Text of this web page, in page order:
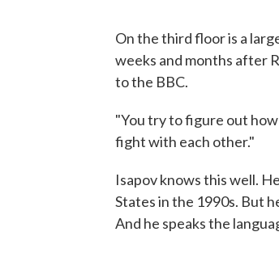
On the third floor is a
weeks and months after
to the BBC.
"You try to figure out
fight with each other."
Isapov knows this well.
States in the 1990s. But
And he speaks the